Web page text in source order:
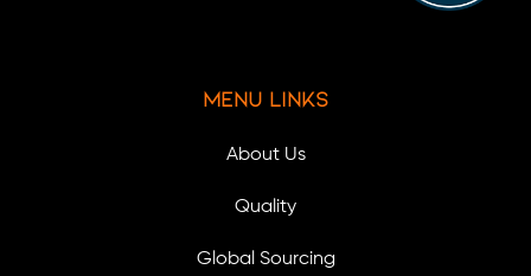
Menu Links
About Us
Quality
Global Sourcing